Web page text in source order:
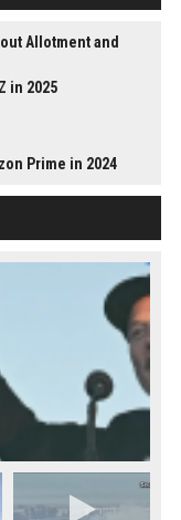
Allotment and
in 2025
Prime in 2024